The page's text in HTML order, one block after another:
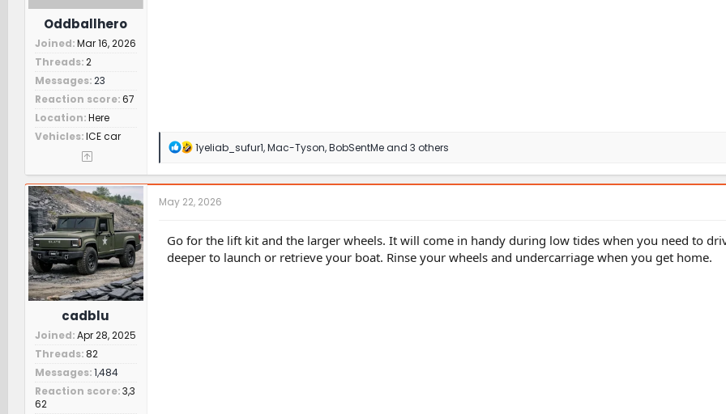
Oddballhero
Joined Mar 16, 2026
Threads 2
Messages 23
Reaction score 67
Location Here
Vehicles ICE car
R
a
c
i
n
s
:
1yeliab_sufur1,Mac-Tyson,BobSentMeand 3 others
cadblu
Joined Apr 28, 2025
Threads 82
Messages 1,484
Reaction score 3,3
62
May 22, 2026
Go for the lift kit and the larger wheels. It will come in handy during low tides when you need to
deeper to launch or retrieve your boat. Rinse your wheels and undercarriage when you get home.